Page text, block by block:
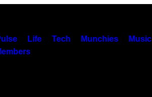
Life Tech Munchies
Music